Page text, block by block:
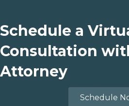
Schedule a
Consultation
Attorney
Schedule